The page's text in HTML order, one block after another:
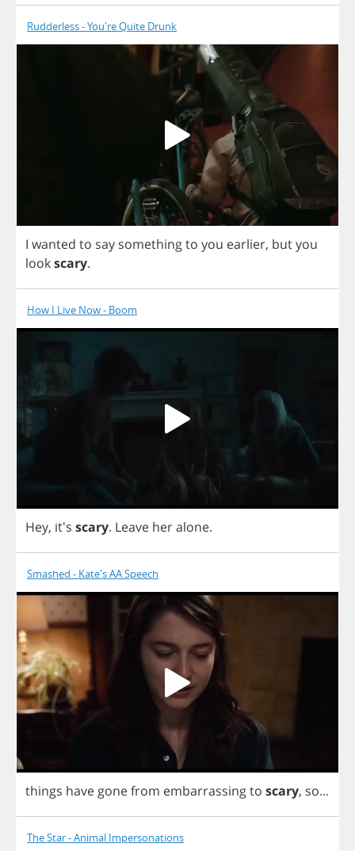
Rudderless - You're Quite Drunk
I wanted to say somethingto you earlier, butyou
lookscary.
How I Live Now - Boom
Hey, it's scary. Leave heralone.
Smashed - Kate's AA Speech
things havegonefrom embarrassingto scary, so...
The Star - Animal Impersonations